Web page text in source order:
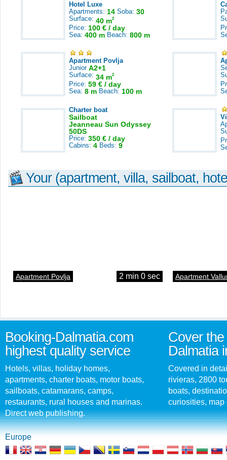
Hotel Luxe
Apartments: 14 Soba: 30
Surface: 40 m2
Price: 100 € / day
Sea: 400 m Beach: 800 m
Apartment Povlja
Junior A2+1
Surface: 34 m2
Price: 59 € / day
Sea: 8 m Beach: 100 m
Charter boat
Sailboat
Jeanneau Sun Odyssey
50DS
Price: 350 € / day
Cabins: 4 Beds: 9
Your (apartment, villa, sailboat,
Apartment Povlja 2 min 0 sec Apartment
Booking-Dalmatia.com
highest quality service
Hotels, villas, holiday homes,
apartments, charter boats, motor boats,
sailboats, catamarans, camps,
restaurants, rural houses and marinas.
Direct web publishing.
Cover
Dalmatia
Covered in
rivieras, 2800
boats,
curiosities, map
Europe